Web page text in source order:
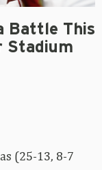
Battle This
Stadium
(25-13, 8-7